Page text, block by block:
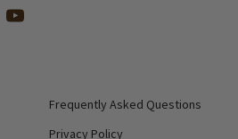
Frequently Asked Questions
Privacy Policy